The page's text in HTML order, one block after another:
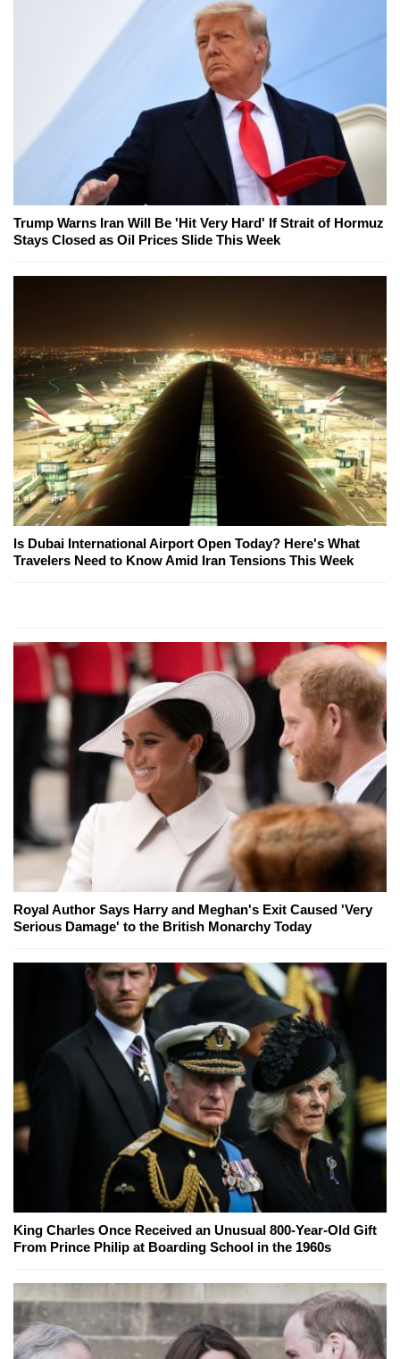
Trump Warns Iran Will Be 'Hit Very Hard' If Strait of Hormuz
Stays Closed as Oil Prices Slide This Week
Is Dubai International Airport Open Today? Here's What
Travelers Need to Know Amid Iran Tensions This Week
Royal Author Says Harry and Meghan's Exit Caused 'Very
Serious Damage' to the British Monarchy Today
King Charles Once Received an Unusual 800-Year-Old Gift
From Prince Philip at Boarding School in the 1960s